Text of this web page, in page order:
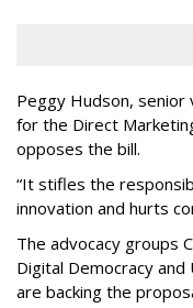
Peggy Hudson,
for the Direct
opposes the bill.
“It stifles the
innovation and hurts
The advocacy groups
Digital Democracy and
are backing the